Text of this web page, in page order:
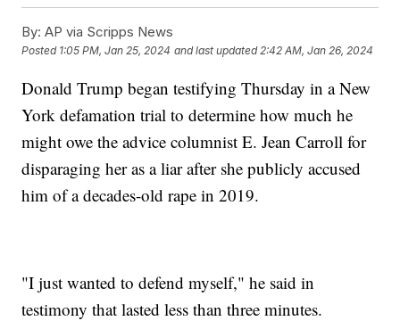
By: AP via Scripps News
Posted 1:05 PM, Jan 25, 2024 and last updated 2:42 AM, Jan 26, 2024
Donald Trump began testifying Thursday in a New
York defamation trial to determine how much he
might owe the advice columnist E. Jean Carroll for
disparaging her as a liar after she publicly accused
him of a decades-old rape in 2019.
"I just wanted to defend myself," he said in
testimony that lasted less than three minutes.